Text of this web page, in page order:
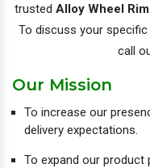
trusted Alloy Wheel
To discuss your
call
Our Mission
To increase our
delivery expectations.
To expand our